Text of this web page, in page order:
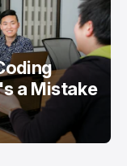
a Mistake